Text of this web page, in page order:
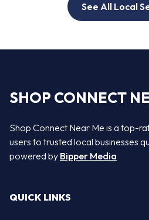
See All Local
SHOP CONNECT
Shop Connect Near Me is a top-
users to trusted local businesses
powered by Bipper Media
QUICK LINKS